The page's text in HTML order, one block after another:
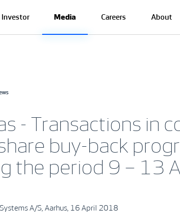
Investor Media Careers About
- Transactions in
buy-back
the period 9 – 13
A/S, Aarhus, 16 April 2018